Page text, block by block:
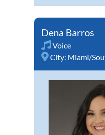
Dena Barros
Voice
City: Miami/